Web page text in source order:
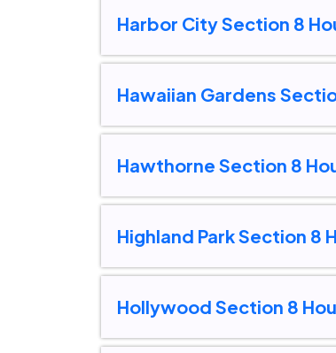
Harbor City Section 8
Hawaiian Gardens
Hawthorne Section 8
Highland Park Section 8
Hollywood Section 8